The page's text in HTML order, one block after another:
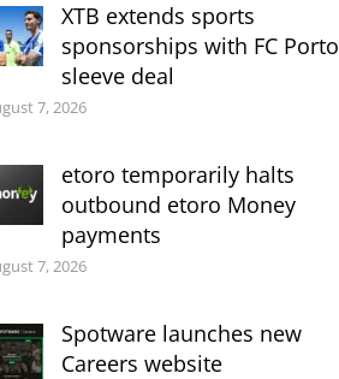
XTB extends sports
sponsorships with FC Porto
sleeve deal
7, 2026
etoro temporarily halts
outbound etoro Money
payments
7, 2026
Spotware launches new
Careers website